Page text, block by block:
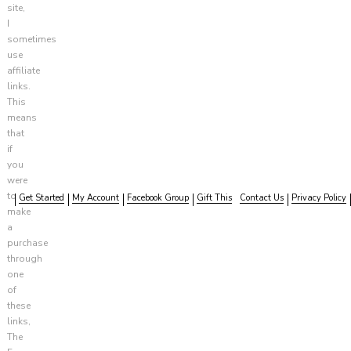
site,
I
sometimes
use
affiliate
links.
This
means
that
if
you
were
to
make
a
purchase
through
one
of
these
links,
The
Get Started My Account Facebook Group Gift This Contact Us Privacy Policy